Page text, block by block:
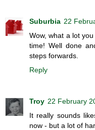
Suburbia 22
Wow, what a lot
time! Well done
steps forwards.
Reply
Troy 22 February
It really sounds
now - but a lot of